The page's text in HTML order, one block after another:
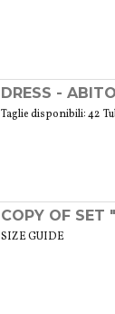
SIZE GUIDE